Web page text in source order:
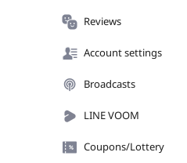
Reviews
Account settings
Broadcasts
LINE VOOM
Coupons/Lottery